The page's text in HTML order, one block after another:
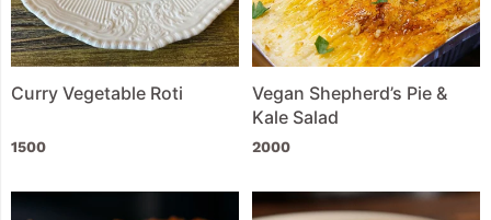
Curry Vegetable Roti
1500
Vegan Shepherd’s Pie &
Kale Salad
2000